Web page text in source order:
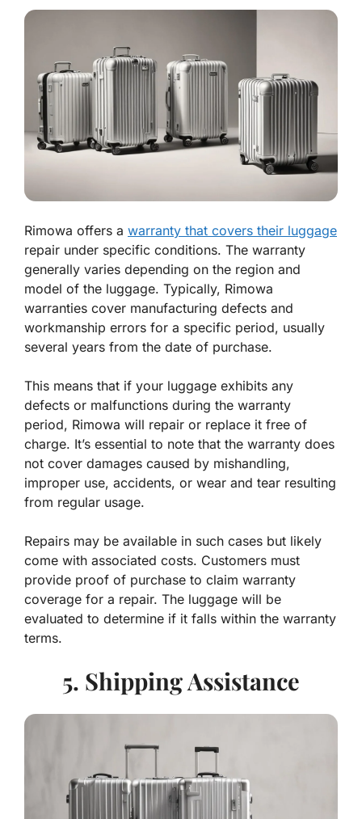
Rimowa offers a warranty that covers their luggage
repair under specific conditions. The warranty
generally varies depending on the region and
model of the luggage. Typically, Rimowa
warranties cover manufacturing defects and
workmanship errors for a specific period, usually
several years from the date of purchase.
This means that if your luggage exhibits any
defects or malfunctions during the warranty
period, Rimowa will repair or replace it free of
charge. It’s essential to note that the warranty does
not cover damages caused by mishandling,
improper use, accidents, or wear and tear resulting
from regular usage.
Repairs may be available in such cases but likely
come with associated costs. Customers must
provide proof of purchase to claim warranty
coverage for a repair. The luggage will be
evaluated to determine if it falls within the warranty
terms.
5. Shipping Assistance